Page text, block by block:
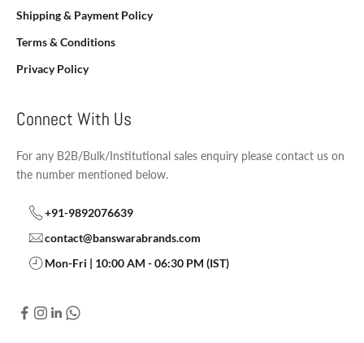
Shipping & Payment Policy
Terms & Conditions
Privacy Policy
Connect With Us
For any B2B/Bulk/Institutional sales enquiry please contact us on
the number mentioned below.
+91-9892076639
contact@banswarabrands.com
Mon-Fri | 10:00 AM - 06:30 PM (IST)